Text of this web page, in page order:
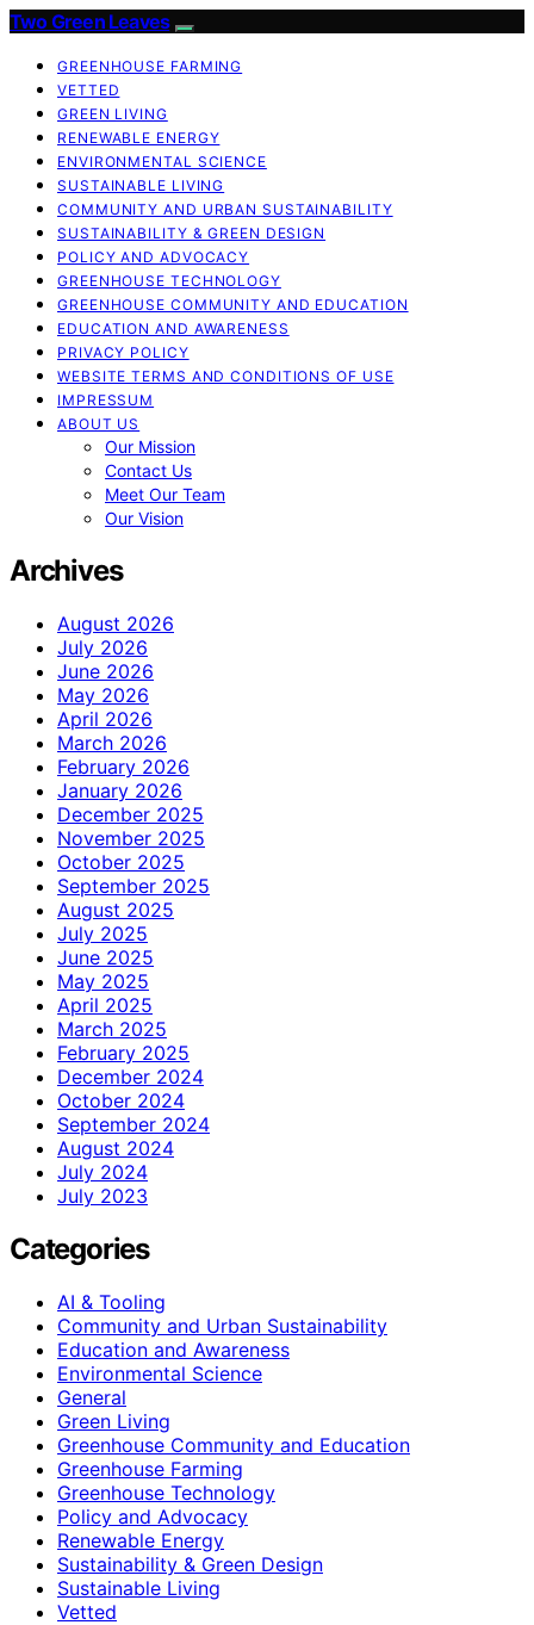
Two Green Leaves
GREENHOUSE FARMING
VETTED
GREEN LIVING
RENEWABLE ENERGY
ENVIRONMENTAL SCIENCE
SUSTAINABLE LIVING
COMMUNITY AND URBAN SUSTAINABILITY
SUSTAINABILITY & GREEN DESIGN
POLICY AND ADVOCACY
GREENHOUSE TECHNOLOGY
GREENHOUSE COMMUNITY AND EDUCATION
EDUCATION AND AWARENESS
PRIVACY POLICY
WEBSITE TERMS AND CONDITIONS OF USE
IMPRESSUM
ABOUT US
Our Mission
Contact Us
Meet Our Team
Our Vision
Archives
August 2026
July 2026
June 2026
May 2026
April 2026
March 2026
February 2026
January 2026
December 2025
November 2025
October 2025
September 2025
August 2025
July 2025
June 2025
May 2025
April 2025
March 2025
February 2025
December 2024
October 2024
September 2024
August 2024
July 2024
July 2023
Categories
AI & Tooling
Community and Urban Sustainability
Education and Awareness
Environmental Science
General
Green Living
Greenhouse Community and Education
Greenhouse Farming
Greenhouse Technology
Policy and Advocacy
Renewable Energy
Sustainability & Green Design
Sustainable Living
Vetted